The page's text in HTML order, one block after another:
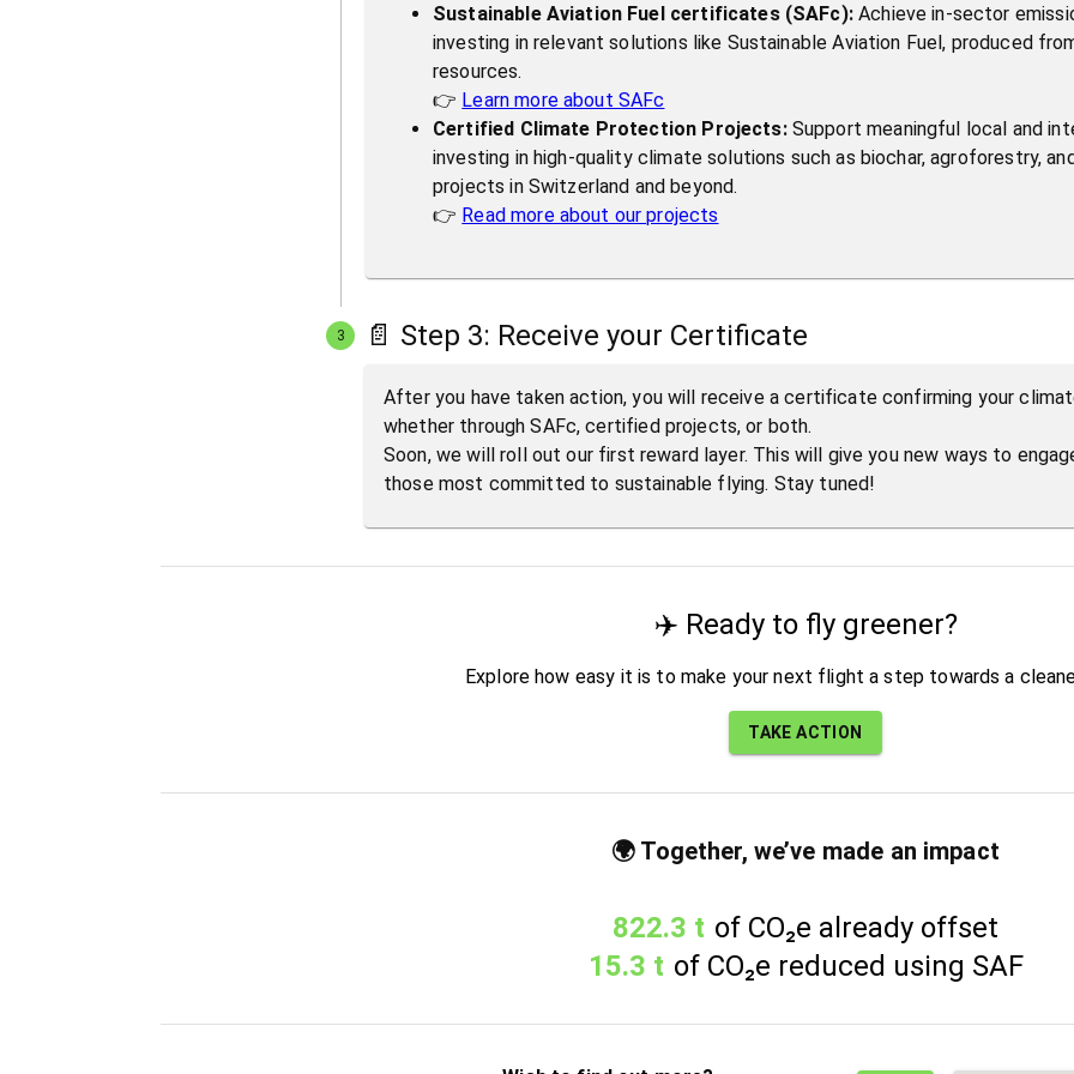
Sustainable Aviation Fuel certificates (SAFc): Achieve in-sector
investing in relevant solutions like Sustainable Aviation Fuel, produced
resources.
👉 Learn more about SAFc
Certified Climate Protection Projects:Support meaningful local and
investing in high-quality climate solutions such as biochar, agroforestry,
projects in Switzerland and beyond.
👉 Read more about our projects
3 📄 Step 3: Receive your Certificate
After you have taken action, you will receive a certificate confirming your
whether through SAFc, certified projects, or both.
Soon, we will roll out our first reward layer. This will give you new ways to
those most committed to sustainable flying. Stay tuned!
✈️ Ready to fly greener?
Explore how easy it is to make your next flight a step towards a
TAKE ACTION
🌍 Together, we’ve made an impact
822.3 t of CO₂e already offset
15.3 t of CO₂e reduced using SAF